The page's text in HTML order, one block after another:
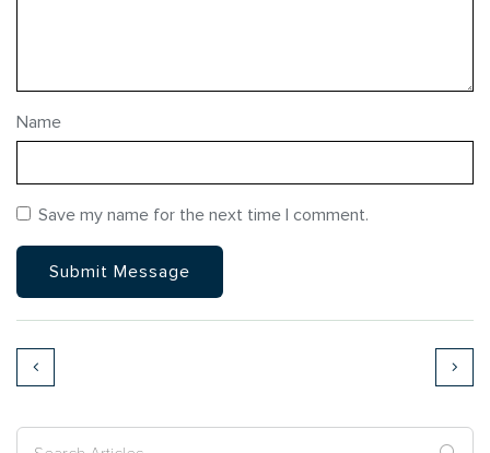
Name
Save my name for the next time I comment.